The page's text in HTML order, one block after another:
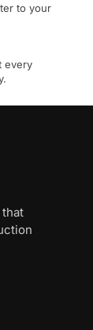
to your
every